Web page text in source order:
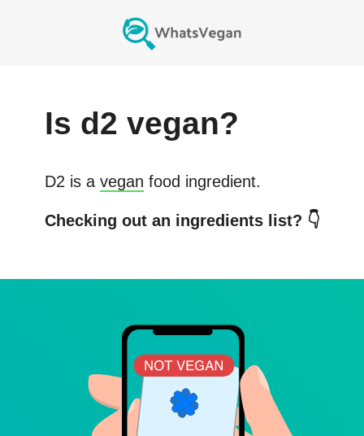
Is d2 vegan?
D2 is a vegan food ingredient.
Checking out an ingredients list? 👇